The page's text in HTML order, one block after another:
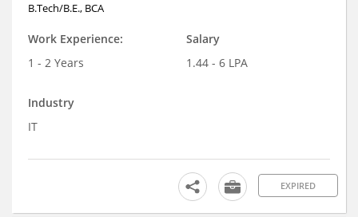
B.Tech/B.E., BCA
Work Experience:
1 - 2 Years
Salary
1.44 - 6 LPA
Industry
IT
EXPIRED